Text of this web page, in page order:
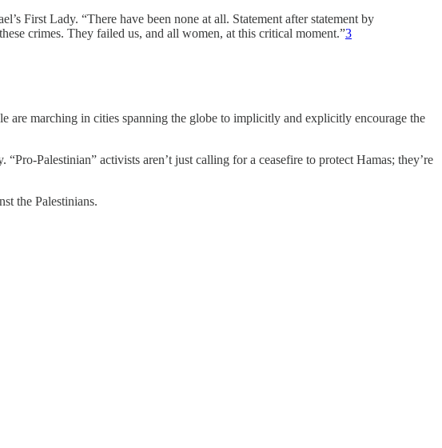
First Lady. “There have been none at all. Statement after statement by
crimes. They failed us, and all women, at this critical moment.”3
are marching in cities spanning the globe to implicitly and explicitly encourage the
Palestinian” activists aren’t just calling for a ceasefire to protect Hamas; they’re
the Palestinians.